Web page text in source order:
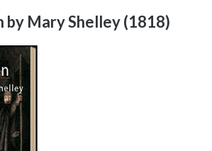
by Mary Shelley (1818)